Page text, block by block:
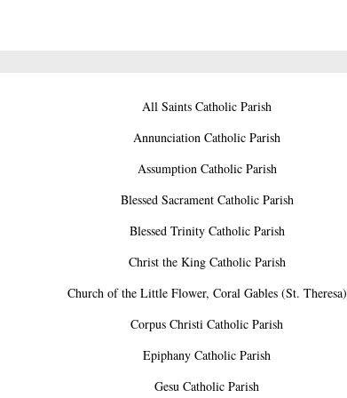
All Saints Catholic Parish
Annunciation Catholic Parish
Assumption Catholic Parish
Blessed Sacrament Catholic Parish
Blessed Trinity Catholic Parish
Christ the King Catholic Parish
Church of the Little Flower, Coral Gables (St. Theresa)
Corpus Christi Catholic Parish
Epiphany Catholic Parish
Gesu Catholic Parish